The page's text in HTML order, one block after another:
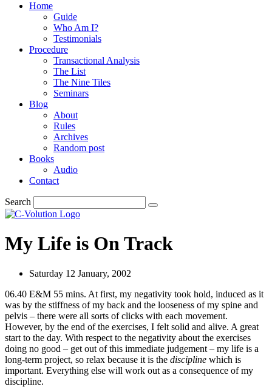
Home
Guide
Who Am I?
Testimonials
Procedure
Transactional Analysis
The List
The Nine Tiles
Seminars
Blog
About
Rules
Archives
Random post
Books
Audio
Contact
Search
My Life is On Track
Saturday 12 January, 2002
06.40 E&M 55 mins. At first, my negativity took hold, induced as it
was by the stiffness of my back and the looseness of my spine and
pelvis – there were all sorts of clicks with each movement.
However, by the end of the exercises, I felt solid and alive. A great
start to the day. With respect to the negativity about the exercises
doing no good – get out of this immediate judgement – my life is a
long-term project, so relax because it is the discipline which is
important. Everything else will work out as a consequence of my
discipline.